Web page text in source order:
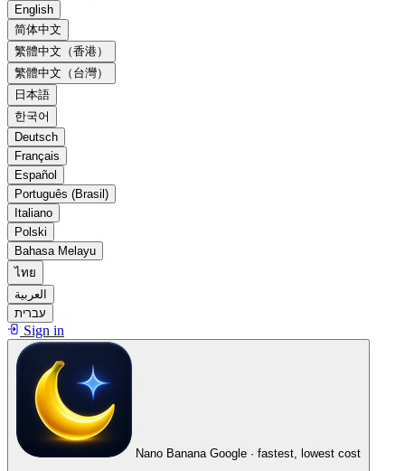
English
简体中文
繁體中文（香港）
繁體中文（台灣）
日本語
한국어
Deutsch
Français
Español
Português (Brasil)
Italiano
Polski
Bahasa Melayu
ไทย
العربية
עברית
Sign in
Nano Banana Google · fastest, lowest cost